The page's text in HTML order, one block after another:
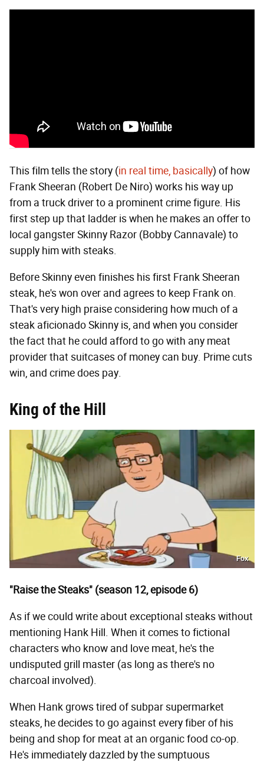
This film tells the story (in real time, basically) of how
Frank Sheeran (Robert De Niro) works his way up
from a truck driver to a prominent crime figure. His
first step up that ladder is when he makes an offer to
local gangster Skinny Razor (Bobby Cannavale) to
supply him with steaks.
Before Skinny even finishes his first Frank Sheeran
steak, he's won over and agrees to keep Frank on.
That's very high praise considering how much of a
steak aficionado Skinny is, and when you consider
the fact that he could afford to go with any meat
provider that suitcases of money can buy. Prime cuts
win, and crime does pay.
King of the Hill
Fox
"Raise the Steaks" (season 12, episode 6)
As if we could write about exceptional steaks without
mentioning Hank Hill. When it comes to fictional
characters who know and love meat, he's the
undisputed grill master (as long as there's no
charcoal involved).
When Hank grows tired of subpar supermarket
steaks, he decides to go against every fiber of his
being and shop for meat at an organic food co-op.
He's immediately dazzled by the sumptuous